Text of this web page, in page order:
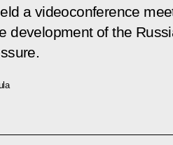
a videoconference
development of the